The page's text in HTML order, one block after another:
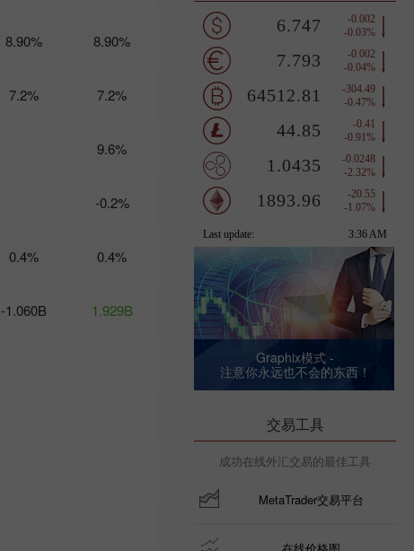
USD
03-11
UTC+3
calendar
stronger?
March 7:
8.90% 8.90%
7.2% 7.2%
9.6%
-0.2%
0.4% 0.4%
-1.060B 1.929B
Graphix模式 -
注意你永远也不会的东西！
交易工具
成功在线外汇交易的最佳工具
MetaTrader交易平台